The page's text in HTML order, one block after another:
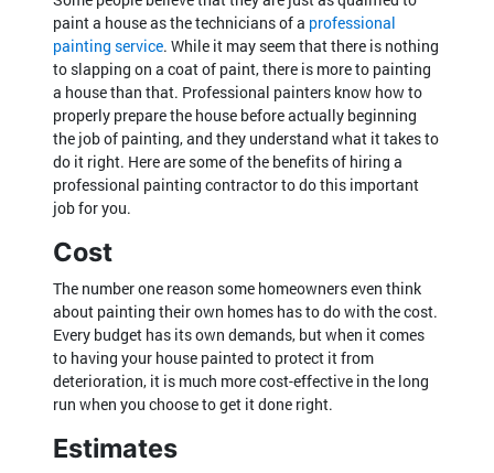
paint a house as the technicians of a professional
painting service. While it may seem that there is nothing
to slapping on a coat of paint, there is more to painting
a house than that. Professional painters know how to
properly prepare the house before actually beginning
the job of painting, and they understand what it takes to
do it right. Here are some of the benefits of hiring a
professional painting contractor to do this important
job for you.
Cost
The number one reason some homeowners even think
about painting their own homes has to do with the cost.
Every budget has its own demands, but when it comes
to having your house painted to protect it from
deterioration, it is much more cost-effective in the long
run when you choose to get it done right.
Estimates